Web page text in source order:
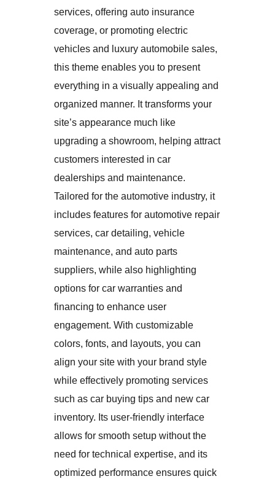
services, offering auto insurance
coverage, or promoting electric
vehicles and luxury automobile sales,
this theme enables you to present
everything in a visually appealing and
organized manner. It transforms your
site’s appearance much like
upgrading a showroom, helping attract
customers interested in car
dealerships and maintenance.
Tailored for the automotive industry, it
includes features for automotive repair
services, car detailing, vehicle
maintenance, and auto parts
suppliers, while also highlighting
options for car warranties and
financing to enhance user
engagement. With customizable
colors, fonts, and layouts, you can
align your site with your brand style
while effectively promoting services
such as car buying tips and new car
inventory. Its user-friendly interface
allows for smooth setup without the
need for technical expertise, and its
optimized performance ensures quick